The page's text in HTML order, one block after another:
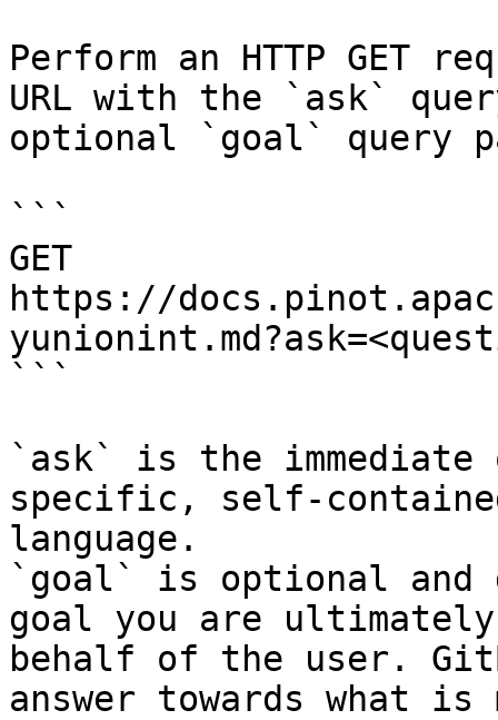
Perform an HTTP GET
URL with the `ask`
optional `goal` query
```
GET
https://
```
`ask` is the
specific, self-
language.
`goal` is optional and
goal you are
behalf of the user.
answer towards what